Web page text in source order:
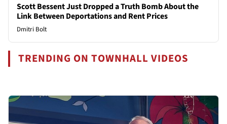
Scott Bessent Just Dropped a Truth Bomb About the
Link Between Deportations and Rent Prices
Dmitri Bolt
TRENDING ON TOWNHALL VIDEOS